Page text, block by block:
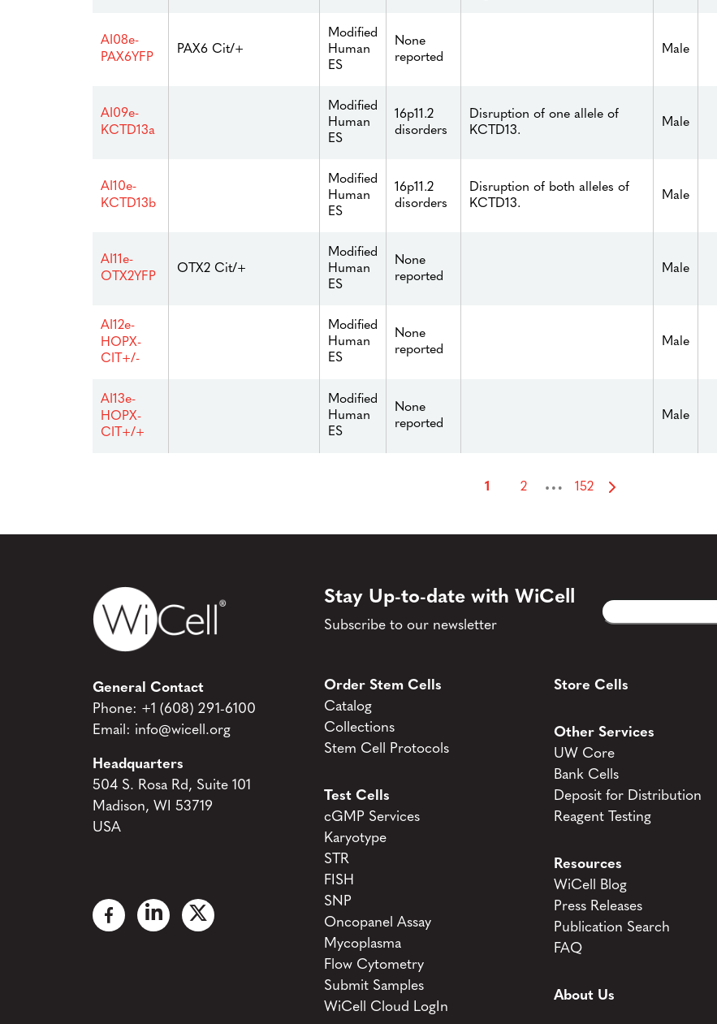
AI08e-
PAX6YFP
PAX6 Cit/+
Modified
Human
ES
None
reported
Male
AI09e-
KCTD13a
Modified
Human
ES
16p11.2
disorders
Disruption of one allele of
KCTD13.
Male
AI10e-
KCTD13b
Modified
Human
ES
16p11.2
disorders
Disruption of both alleles of
KCTD13.
Male
AI11e-
OTX2YFP
OTX2 Cit/+
Modified
Human
ES
None
reported
Male
AI12e-
HOPX-
CIT+/-
Modified
Human
ES
None
reported
Male
AI13e-
HOPX-
CIT+/+
Modified
Human
ES
None
reported
Male
1 2 … 152
General Contact
Phone: +1 (608) 291-6100
Email: info@wicell.org
Headquarters
504 S. Rosa Rd, Suite 101
Madison, WI 53719
USA
Stay Up-to-date with WiCell
Subscribe to our newsletter
Email
CAPTCHA
Order Stem Cells
Catalog
Collections
Stem Cell Protocols
Test Cells
cGMP Services
Karyotype
STR
FISH
SNP
Oncopanel Assay
Mycoplasma
Flow Cytometry
Submit Samples
WiCell Cloud LogIn
Store Cells
Other Services
UW Core
Bank Cells
Deposit for Distribution
Reagent Testing
Resources
WiCell Blog
Press Releases
Publication Search
FAQ
About Us